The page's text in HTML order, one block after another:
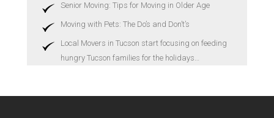
Senior Moving: Tips for Moving in Older Age
Moving with Pets: The Do’s and Don’t’s
Local Movers in Tucson start focusing on feeding
hungry Tucson families for the holidays…